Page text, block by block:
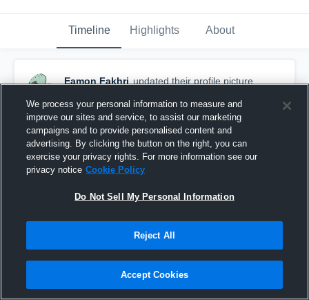
Timeline Highlights About
Eamon Fakhri updated their profile picture.
We process your personal information to measure and
improve our sites and service, to assist our marketing
campaigns and to provide personalised content and
advertising. By clicking the button on the right, you can
exercise your privacy rights. For more information see our
privacy notice Cookie Policy
Do Not Sell My Personal Information
Reject All
Accept Cookies